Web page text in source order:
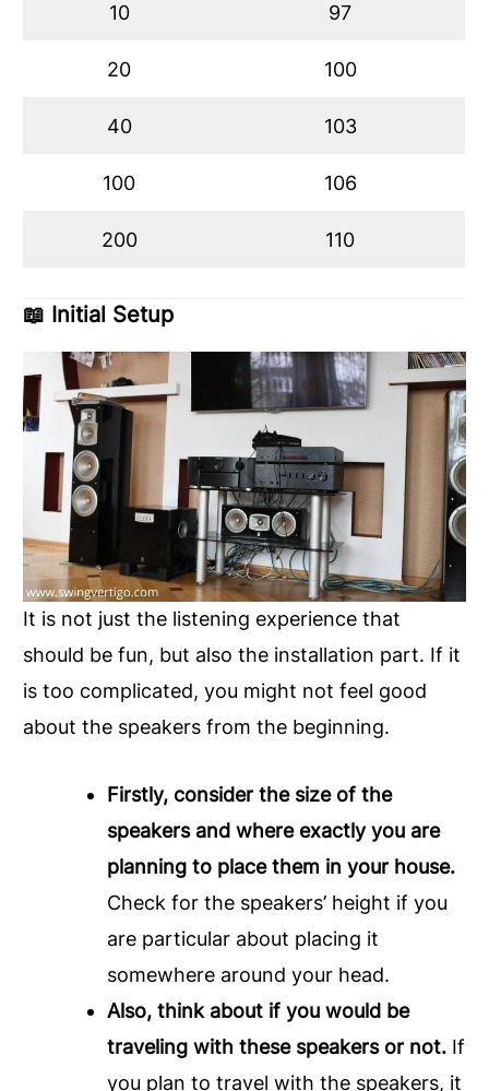
10 97
20 100
40 103
100 106
200 110
📖 Initial Setup
It is not just the listening experience that
should be fun, but also the installation part. If it
is too complicated, you might not feel good
about the speakers from the beginning.
Firstly, consider the size of the
speakers and where exactly you are
planning to place them in your house.
Check for the speakers’ height if you
are particular about placing it
somewhere around your head.
Also, think about if you would be
traveling with these speakers or not.If
you plan to travel with the speakers, it